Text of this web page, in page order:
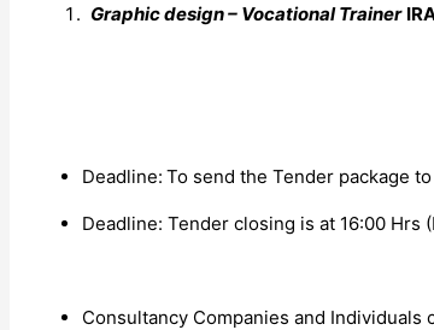
Graphic design – Vocational Trainer
Deadline: To send the Tender package
Deadline: Tender closing is at 16:00 Hrs
Consultancy Companies and